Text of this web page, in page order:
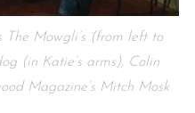
Mowgli’s (from left to
(in Katie’s arms), Colin
Magazine’s Mitch Mosk